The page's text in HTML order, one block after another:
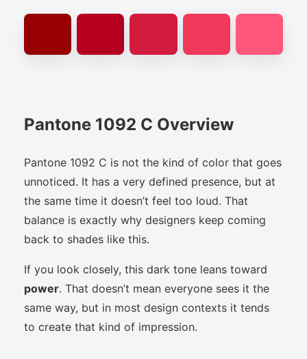
Pantone 1092 C Overview
Pantone 1092 C is not the kind of color that goes
unnoticed. It has a very defined presence, but at
the same time it doesn’t feel too loud. That
balance is exactly why designers keep coming
back to shades like this.
If you look closely, this dark tone leans toward
power. That doesn’t mean everyone sees it the
same way, but in most design contexts it tends
to create that kind of impression.